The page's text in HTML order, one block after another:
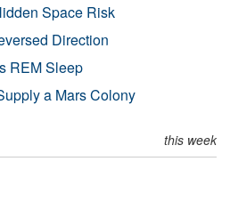
Space Risk
Direction
REM Sleep
a Mars Colony
this week